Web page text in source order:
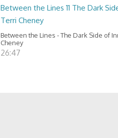
Between the Lines 11 The Dark
Terri Cheney
Between the Lines - The Dark Side of
Cheney
26:47